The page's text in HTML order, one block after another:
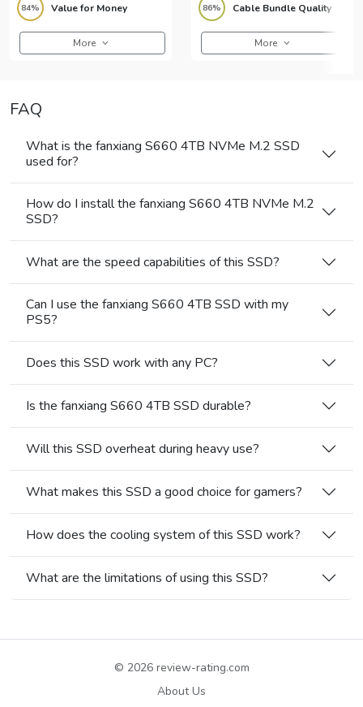
84% Value for Money
More
86% Cable Bundle Quality
More
FAQ
What is the fanxiang S660 4TB NVMe M.2 SSD
used for?
How do I install the fanxiang S660 4TB NVMe M.2
SSD?
What are the speed capabilities of this SSD?
Can I use the fanxiang S660 4TB SSD with my
PS5?
Does this SSD work with any PC?
Is the fanxiang S660 4TB SSD durable?
Will this SSD overheat during heavy use?
What makes this SSD a good choice for gamers?
How does the cooling system of this SSD work?
What are the limitations of using this SSD?
© 2026 review-rating.com
About Us